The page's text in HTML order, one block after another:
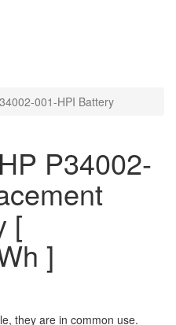
001-HPI Battery
P34002-
[
]
they are in common use.